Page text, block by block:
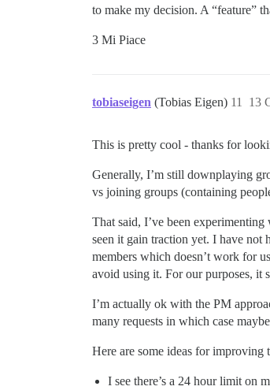
to make my decision. A “feature”
3 Mi Piace
tobiaseigen (Tobias Eigen) 13
11
This is pretty cool - thanks for
Generally, I’m still downplaying
vs joining groups (containing
That said, I’ve been
seen it gain traction yet. I have not
members which doesn’t work for
avoid using it. For our purposes, it
I’m actually ok with the PM
many requests in which case
Here are some ideas for improving
I see there’s a 24 hour limit on